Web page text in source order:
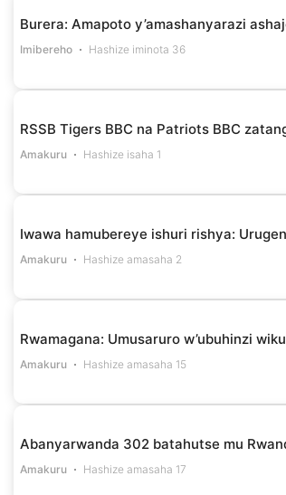
Burera: Amapoto y’amashanyarazi
Imibereho Hashize iminota 36
RSSB Tigers BBC na Patriots BBC
Amakuru Hashize isaha 1
Iwawa hamubereye ishuri rishya:
Amakuru Hashize amasaha 2
Rwamagana: Umusaruro w’ubuhinzi
Amakuru Hashize amasaha 15
Abanyarwanda 302 batahutse mu
Amakuru Hashize amasaha 17